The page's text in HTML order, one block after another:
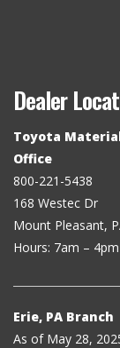
Dealer
Toyota
Office
800-221-5438
168 Westec Dr
Mount Pleasant,
Hours: 7am – 4pm
Erie, PA Branch
As of May 28,